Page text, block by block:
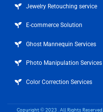
Jewelry Retouching service
E-commerce Solution
Ghost Mannequin Services
Photo Manipulation Services
Color Correction Services
Copyright © 2023 . All Rights Reserved.